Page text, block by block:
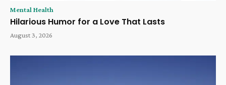
Mental Health
Hilarious Humor for a Love That Lasts
August 3, 2026